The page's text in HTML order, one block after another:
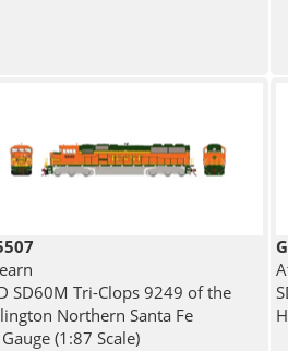
SD60M Tri-Clops 9249 of the
Northern Santa Fe
(1:87 Scale)